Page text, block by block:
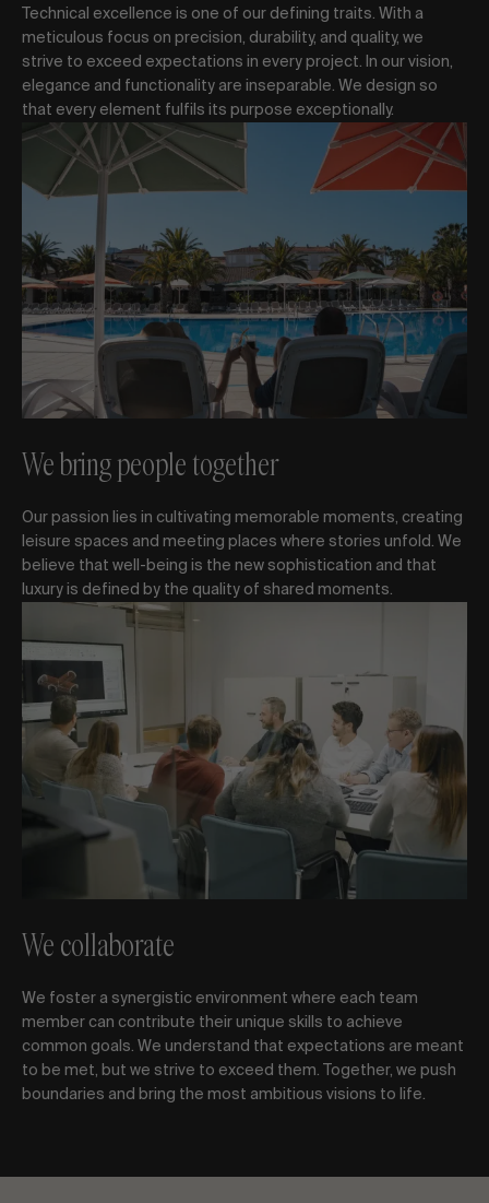
Technical excellence is one of our defining traits. With a
meticulous focus on precision, durability, and quality, we
strive to exceed expectations in every project. In our vision,
elegance and functionality are inseparable. We design so
that every element fulfils its purpose exceptionally.
We bring people together
Our passion lies in cultivating memorable moments, creating
leisure spaces and meeting places where stories unfold. We
believe that well-being is the new sophistication and that
luxury is defined by the quality of shared moments.
We collaborate
We foster a synergistic environment where each team
member can contribute their unique skills to achieve
common goals. We understand that expectations are meant
to be met, but we strive to exceed them. Together, we push
boundaries and bring the most ambitious visions to life.